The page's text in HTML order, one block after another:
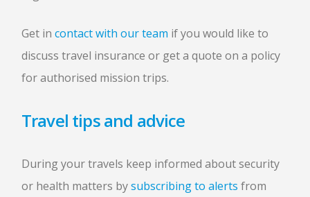
Get in contact with our team if you would like to
discuss travel insurance or get a quote on a policy
for authorised mission trips.
Travel tips and advice
During your travels keep informed about security
or health matters bysubscribing to alerts from